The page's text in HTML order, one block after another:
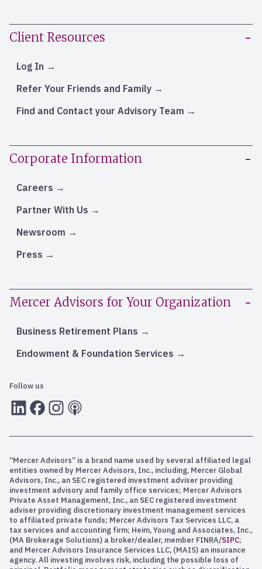
Client Resources
Log In
Refer Your Friends and Family
Find and Contact your Advisory Team
Corporate Information
Careers
Partner With Us
Newsroom
Press
Mercer Advisors for Your Organization
Business Retirement Plans
Endowment & Foundation Services
Follow us
LInkedInFacebook
Instagram
RSS
“Mercer Advisors” is a brand name used by several affiliated legal
entities owned by Mercer Advisors, Inc., including, Mercer Global
Advisors, Inc., an SEC registered investment adviser providing
investment advisory and family office services; Mercer Advisors
Private Asset Management, Inc., an SEC registered investment
adviser providing discretionary investment management services
to affiliated private funds; Mercer Advisors Tax Services LLC, a
tax services and accounting firm; Heim, Young and Associates, Inc.,
(MA Brokerage Solutions) a broker/dealer, member FINRA/SIPC;
and Mercer Advisors Insurance Services LLC, (MAIS) an insurance
agency. All investing involves risk, including the possible loss of